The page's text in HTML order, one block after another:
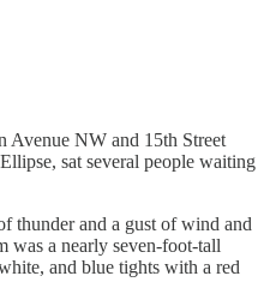
Avenue NW and 15th Street
sat several people waiting
thunder and a gust of wind and
was a nearly seven-foot-tall
and blue tights with a red